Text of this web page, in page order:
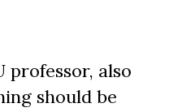
professor, also
should be